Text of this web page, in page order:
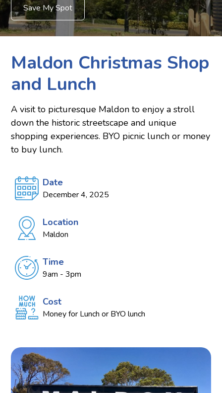
Save My Spot
Maldon Christmas Shop
and Lunch
A visit to picturesque Maldon to enjoy a stroll
down the historic streetscape and unique
shopping experiences. BYO picnic lunch or money
to buy lunch.
Date
December 4, 2025
Location
Maldon
Time
9am - 3pm
Cost
Money for Lunch or BYO lunch